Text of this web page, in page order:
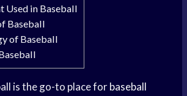
Used in Baseball
Baseball
of Baseball
is the go-to place forbaseball